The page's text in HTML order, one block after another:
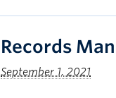
Records
September 1, 2021